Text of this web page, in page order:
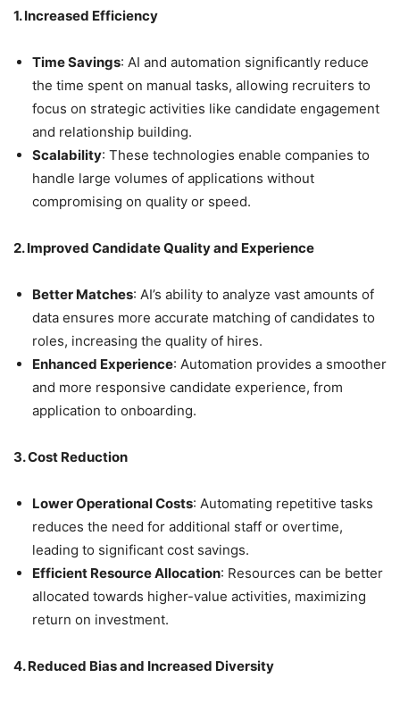
1. Increased Efficiency
Time Savings: AI and automation significantly reduce
the time spent on manual tasks, allowing recruiters to
focus on strategic activities like candidate engagement
and relationship building.
Scalability: These technologies enable companies to
handle large volumes of applications without
compromising on quality or speed.
2. Improved Candidate Quality and Experience
Better Matches: AI’s ability to analyze vast amounts of
data ensures more accurate matching of candidates to
roles, increasing the quality of hires.
Enhanced Experience: Automation provides a smoother
and more responsive candidate experience, from
application to onboarding.
3. Cost Reduction
Lower Operational Costs: Automating repetitive tasks
reduces the need for additional staff or overtime,
leading to significant cost savings.
Efficient Resource Allocation: Resources can be better
allocated towards higher-value activities, maximizing
return on investment.
4. Reduced Bias and Increased Diversity